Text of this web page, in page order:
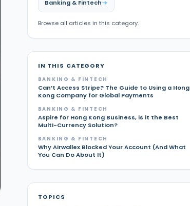
Banking & Fintech
Browse all articles in this category.
IN THIS CATEGORY
BANKING & FINTECH
Can’t Access Stripe? The Guide to Using a Hong
Kong Company for Global Payments
BANKING & FINTECH
Aspire for Hong Kong Business, is it the Best
Multi-Currency Solution?
BANKING & FINTECH
Why Airwallex Blocked Your Account (And What
You Can Do About It)
TOPICS